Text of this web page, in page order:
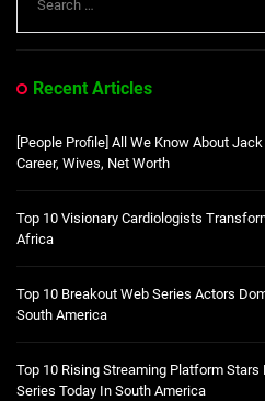
for:
Recent Articles
[People Profile] All We Know About
Career, Wives, Net Worth
Top 10 Visionary Cardiologists
Africa
Top 10 Breakout Web Series Actors
South America
Top 10 Rising Streaming Platform
Series Today In South America